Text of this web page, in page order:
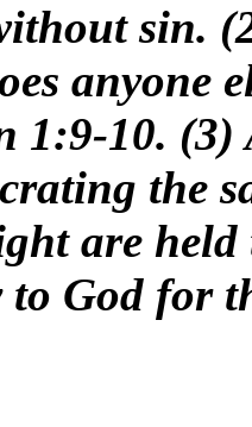
sin.
anyone
1:9-10. (3)
the
are
God for